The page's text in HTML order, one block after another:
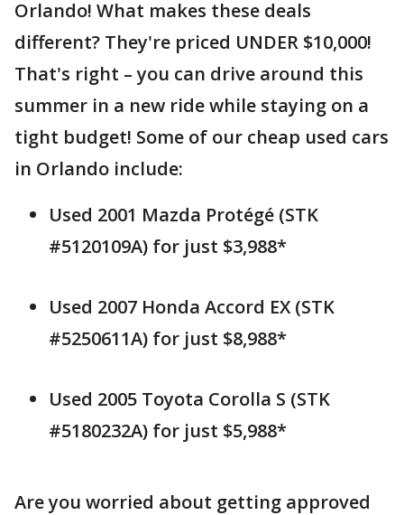
Orlando! What makes these deals
different? They're priced UNDER $10,000!
That's right – you can drive around this
summer in a new ride while staying on a
tight budget! Some of our cheap used cars
in Orlando include:
Used 2001 Mazda Protégé (STK
#5120109A) for just $3,988*
Used 2007 Honda Accord EX (STK
#5250611A) for just $8,988*
Used 2005 Toyota Corolla S (STK
#5180232A) for just $5,988*
Are you worried about getting approved